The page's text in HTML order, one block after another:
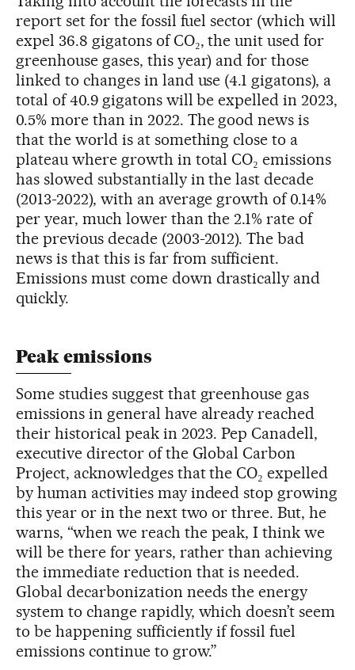
report set for the fossil fuel sector (which will
expel 36.8 gigatons of CO₂, the unit used for
greenhouse gases, this year) and for those
linked to changes in land use (4.1 gigatons), a
total of 40.9 gigatons will be expelled in 2023,
0.5% more than in 2022. The good news is
that the world is at something close to a
plateau where growth in total CO₂ emissions
has slowed substantially in the last decade
(2013-2022), with an average growth of 0.14%
per year, much lower than the 2.1% rate of
the previous decade (2003-2012). The bad
news is that this is far from sufficient.
Emissions must come down drastically and
quickly.
Peak emissions
Some studies suggest that greenhouse gas
emissions in general have already reached
their historical peak in 2023. Pep Canadell,
executive director of the Global Carbon
Project, acknowledges that the CO₂ expelled
by human activities may indeed stop growing
this year or in the next two or three. But, he
warns, “when we reach the peak, I think we
will be there for years, rather than achieving
the immediate reduction that is needed.
Global decarbonization needs the energy
system to change rapidly, which doesn’t seem
to be happening sufficiently if fossil fuel
emissions continue to grow.”